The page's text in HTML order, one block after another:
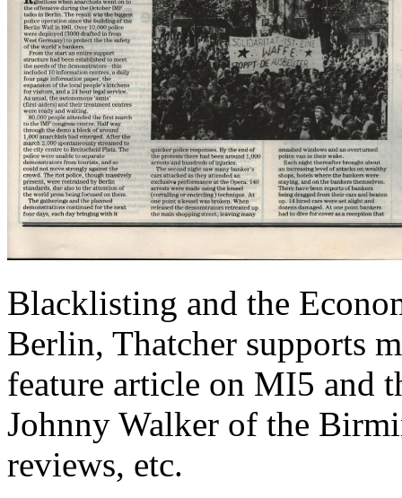
Blacklisting and the
Berlin, Thatcher supports
feature article on MI5 and
Johnny Walker of the
reviews, etc.